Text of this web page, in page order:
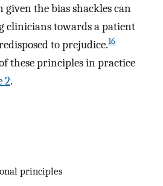
the bias shackles can
clinicians towards a patient
to prejudice.16
these principles in practice
2.
principles